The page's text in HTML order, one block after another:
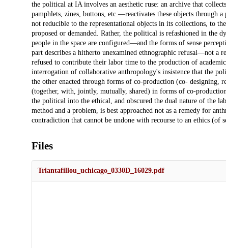
the political at IA involves an aesthetic ruse: an archive that
pamphlets, zines, buttons, etc.—reactivates these objects through
not reducible to the representational objects in its collections, to
proposed or demanded. Rather, the political is refashioned in the
people in the space are configured—and the forms of sense
part describes a hitherto unexamined ethnographic refusal—not
refused to contribute their labor time to the production of
interrogation of collaborative anthropology's insistence that the
the other enacted through forms of co-production (co-
(together, with, jointly, mutually, shared) in forms of co-
the political into the ethical, and obscured the dual nature of the
method and a problem, is best approached not as a remedy for
contradiction that cannot be undone with recourse to an ethics
Files
Triantafillou_uchicago_0330D_16029.pdf